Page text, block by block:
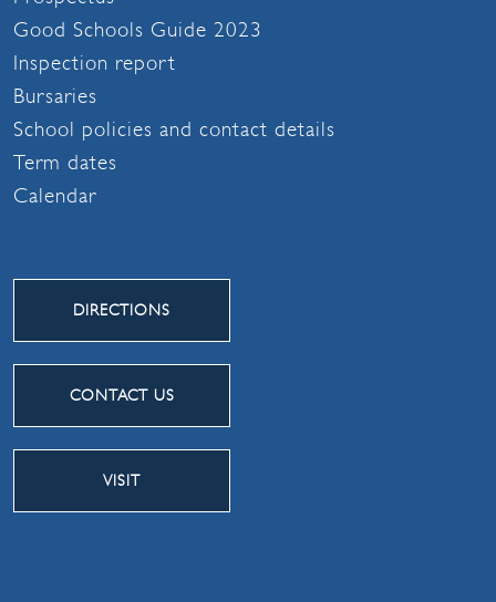
Good Schools Guide 2023
Inspection report
Bursaries
School policies and contact details
Term dates
Calendar
DIRECTIONS
CONTACT US
VISIT